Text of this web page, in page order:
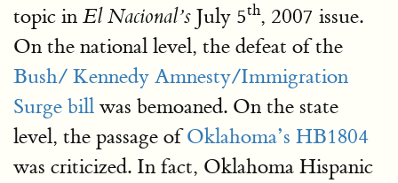
topic in El Nacional’s July 5th, 2007 issue.
On the national level, the defeat of the
Bush/ Kennedy Amnesty/Immigration
Surge bill was bemoaned. On the state
level, the passage ofOklahoma’s HB1804
was criticized. In fact, Oklahoma Hispanic